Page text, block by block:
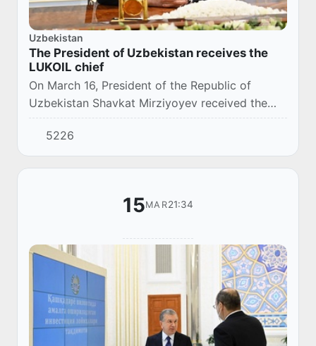
Uzbekistan
The President of Uzbekistan receives the
LUKOIL chief
On March 16, President of the Republic of
Uzbekistan Shavkat Mirziyoyev received the
President of the Russian company LUKOIL, Vagit
Alekperov.
5226
15MAR21:34